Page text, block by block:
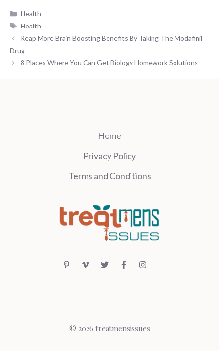
Categories
Health
Tags
Health
Reap More Brain Boosting Benefits By Taking The Modafinil
Drug
8 Places Where You Can Get Biology Homework Solutions
Home
Privacy Policy
Terms and Conditions
© 2026 treatmensissues